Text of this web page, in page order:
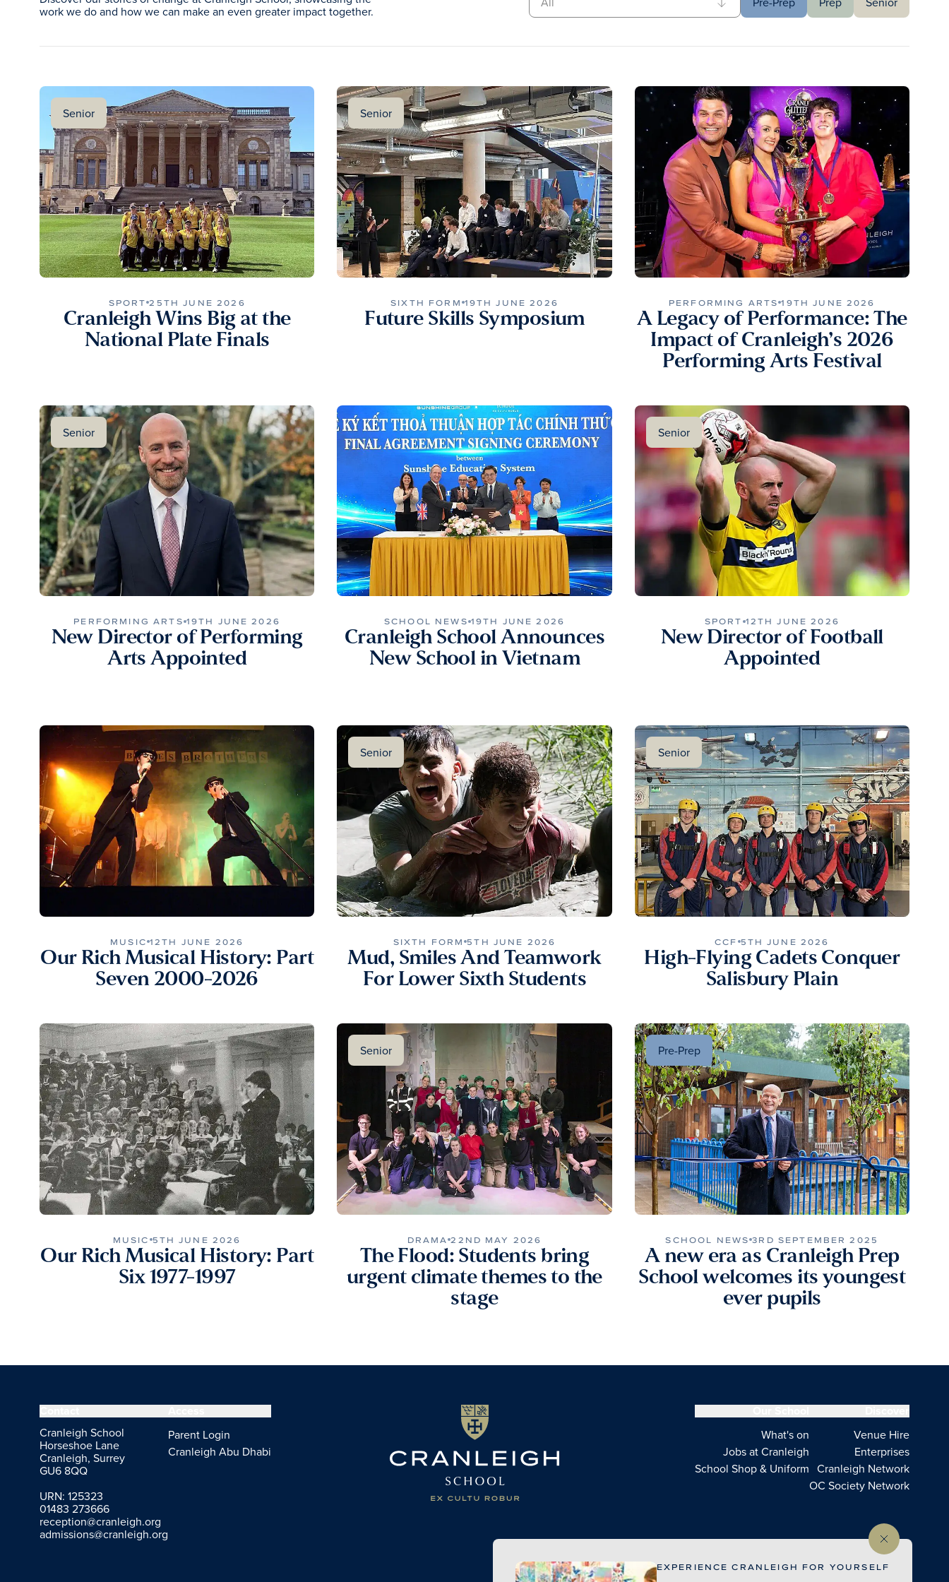
EXPERIENCE CRANLEIGH FOR YOURSELF
work we do and how we can make an even greater impact together.
Senior
SPORT 25TH JUNE 2026
Cranleigh Wins Big at the
National Plate Finals
Senior
SIXTH FORM 19TH JUNE 2026
Future Skills Symposium
PERFORMING ARTS 19TH JUNE 2026
A Legacy of Performance: The
Impact of Cranleigh’s 2026
Performing Arts Festival
Senior
PERFORMING ARTS 19TH JUNE 2026
New Director of Performing
Arts Appointed
SCHOOL NEWS 19TH JUNE 2026
Cranleigh School Announces
New School in Vietnam
Senior
SPORT 12TH JUNE 2026
New Director of Football
Appointed
MUSIC 12TH JUNE 2026
Our Rich Musical History: Part
Seven 2000-2026
Senior
SIXTH FORM 5TH JUNE 2026
Mud, Smiles And Teamwork
For Lower Sixth Students
Senior
CCF 5TH JUNE 2026
High-Flying Cadets Conquer
Salisbury Plain
MUSIC 5TH JUNE 2026
Our Rich Musical History: Part
Six 1977-1997
Senior
DRAMA 22ND MAY 2026
The Flood: Students bring
urgent climate themes to the
stage
Pre-Prep
SCHOOL NEWS 3RD SEPTEMBER 2025
A new era as Cranleigh Prep
School welcomes its youngest
ever pupils
Cranleigh School
Horseshoe Lane
Cranleigh, Surrey
GU6 8QQ
URN: 125323
01483 273666
reception@cranleigh.org
admissions@cranleigh.org
Parent Login
Cranleigh Abu Dhabi
What's on
Jobs at Cranleigh
School Shop & Uniform
Venue Hire
Enterprises
Cranleigh Network
OC Society Network